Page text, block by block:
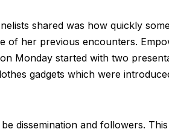
shared was how quickly
of her previous encounters.
Monday started with two
gadgets which were
dissemination and followers. This